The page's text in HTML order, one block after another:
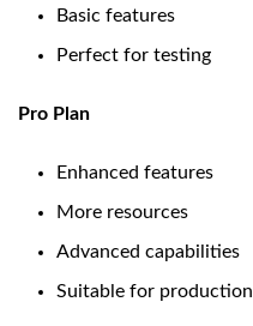
Basic features
Perfect for testing
Pro Plan
Enhanced features
More resources
Advanced capabilities
Suitable for production